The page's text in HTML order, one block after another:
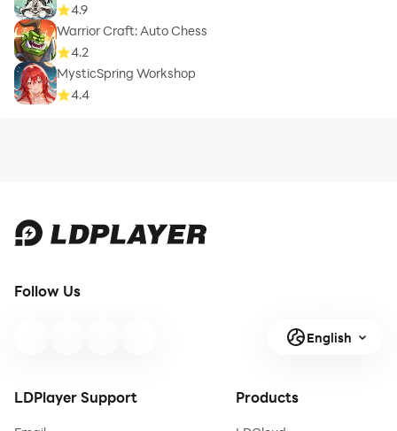
4.9
Warrior Craft: Auto Chess
4.2
MysticSpring Workshop
4.4
Follow Us
English
LDPlayer Support Products